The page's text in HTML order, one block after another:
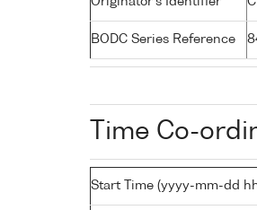
BODC Series Reference
Time Co-
Start Time (yyyy-mm-dd